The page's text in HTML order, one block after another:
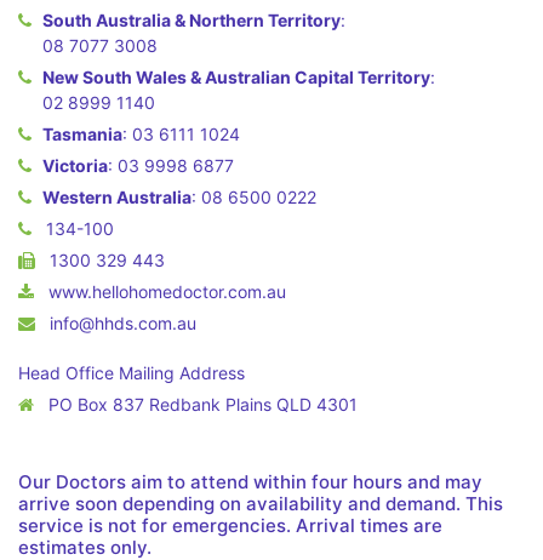
South Australia & Northern Territory:
08 7077 3008
New South Wales & Australian Capital Territory:
02 8999 1140
Tasmania: 03 6111 1024
Victoria: 03 9998 6877
Western Australia: 08 6500 0222
134-100
1300 329 443
www.hellohomedoctor.com.au
info@hhds.com.au
Head Office Mailing Address
PO Box 837 Redbank Plains QLD 4301
Our Doctors aim to attend within four hours and may
arrive soon depending on availability and demand. This
service is not for emergencies. Arrival times are
estimates only.